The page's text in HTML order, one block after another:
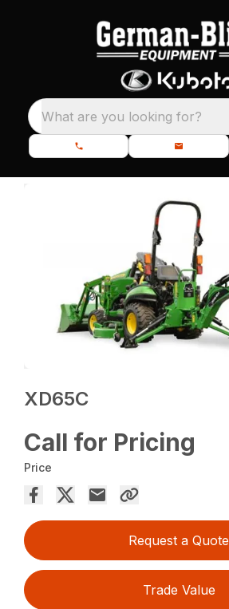
What are you looking for?
XD65C
Call for Pricing
Price
Request a Quote
Trade Value